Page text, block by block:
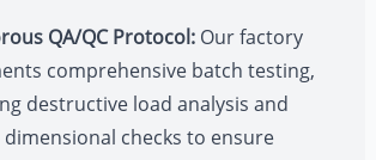
QA/QC Protocol:Our factory
comprehensive batch testing,
destructive load analysis and
dimensional checks to ensure